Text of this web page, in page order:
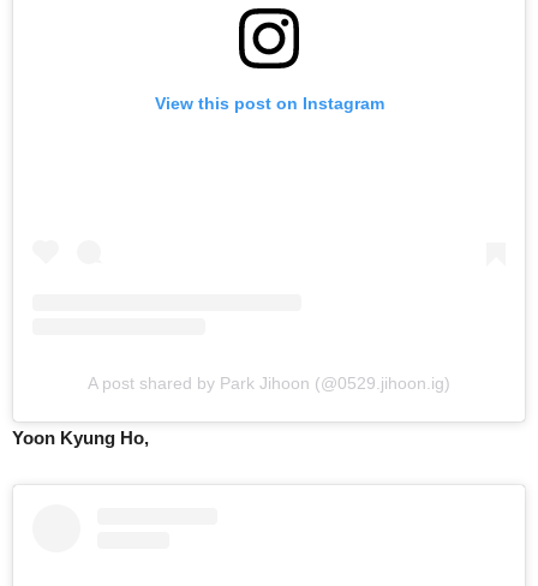
View this post on Instagram
A post shared by Park Jihoon (@0529.jihoon.ig)
Yoon Kyung Ho,